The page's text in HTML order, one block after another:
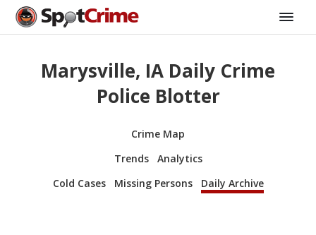
Marysville, IA Daily Crime
Police Blotter
Crime Map
Trends
Analytics
Cold Cases
Missing Persons Daily Archive